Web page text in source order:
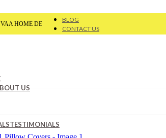
DECOR®| Flat 20% OFF On Your First Order | Use Code: VAA20
BLOG
CONTACT US
US
TESTIMONIALS